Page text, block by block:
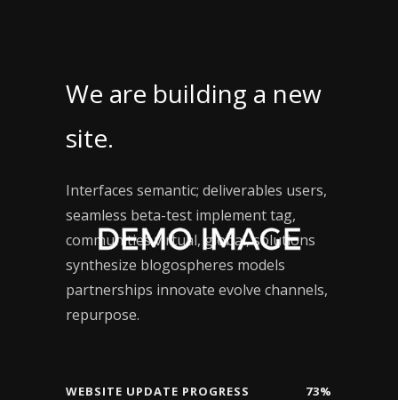
We are building a new
site.
Interfaces semantic; deliverables users,
seamless beta-test implement tag,
communities virtual, global, solutions
synthesize blogospheres models
partnerships innovate evolve channels,
repurpose.
WEBSITE UPDATE PROGRESS 73%